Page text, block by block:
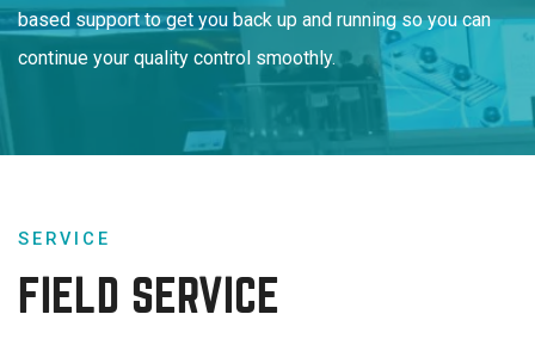
based support to get you back up and running so you can
continue your quality control smoothly.
SERVICE
FIELD SERVICE